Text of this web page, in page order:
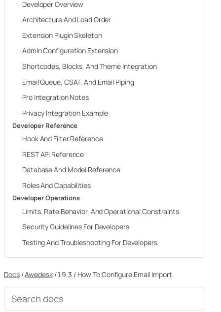
Developer Overview
Architecture And Load Order
Extension Plugin Skeleton
Admin Configuration Extension
Shortcodes, Blocks, And Theme Integration
Email Queue, CSAT, And Email Piping
Pro Integration Notes
Privacy Integration Example
Developer Reference
Hook And Filter Reference
REST API Reference
Database And Model Reference
Roles And Capabilities
Developer Operations
Limits, Rate Behavior, And Operational Constraints
Security Guidelines For Developers
Testing And Troubleshooting For Developers
Docs /Awedesk /1.9.3 / How To Configure Email Import
Search
documentation